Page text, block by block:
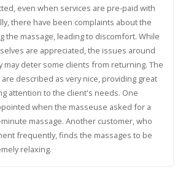
even when services are pre-paid with
there have been complaints about the
the massage, leading to discomfort. While
are appreciated, the issues around
may deter some clients from returning. The
described as very nice, providing great
attention to the client's needs. One
when the masseuse asked for a
massage. Another customer, who
frequently, finds the massages to be
relaxing.